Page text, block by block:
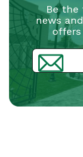
Be
news